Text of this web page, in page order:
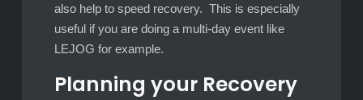
also help to speed recovery. This is especially
useful if you are doing a multi-day event like
LEJOG for example.
Planning your Recovery